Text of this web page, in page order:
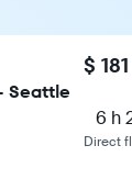
$ 181
Seattle
6 h
Direct